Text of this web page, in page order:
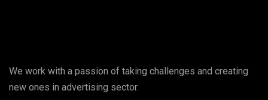
We work with a passion of taking challenges and creating
new ones in advertising sector.